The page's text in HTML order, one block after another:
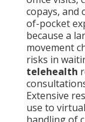
copays, and
of-pocket
because a
movement
risks in
telehealth
Extensive
use to